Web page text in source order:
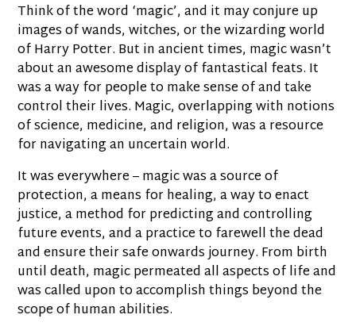
Think of the word ‘magic’, and it may conjure up
images of wands, witches, or the wizarding world
of Harry Potter. But in ancient times, magic wasn’t
about an awesome display of fantastical feats. It
was a way for people to make sense of and take
control their lives. Magic, overlapping with notions
of science, medicine, and religion, was a resource
for navigating an uncertain world.
It was everywhere – magic was a source of
protection, a means for healing, a way to enact
justice, a method for predicting and controlling
future events, and a practice to farewell the dead
and ensure their safe onwards journey. From birth
until death, magic permeated all aspects of life and
was called upon to accomplish things beyond the
scope of human abilities.